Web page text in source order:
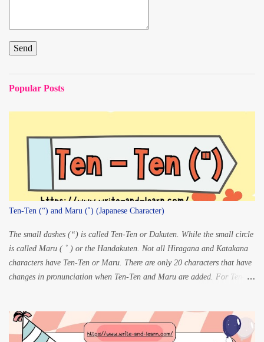
Popular Posts
Ten-Ten (“) and Maru (˚) (Japanese Character)
The small dashes (“) is called Ten-Ten or Dakuten. While the small circle
is called Maru ( ˚ ) or the Handakuten. Not all Hiragana and Katakana
characters have Ten-Ten or Maru. There are only 20 characters that have
changes in pronunciation when Ten-Ten and Maru are added. For Ten-
...